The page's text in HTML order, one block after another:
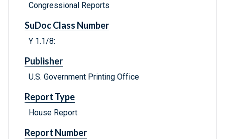
Congressional Reports
SuDoc Class Number
Y 1.1/8:
Publisher
U.S. Government Printing Office
Report Type
House Report
Report Number